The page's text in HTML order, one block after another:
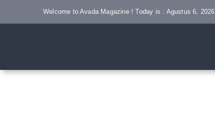
Welcome to Avada Magazine ! Today is : Agustus 6, 2026